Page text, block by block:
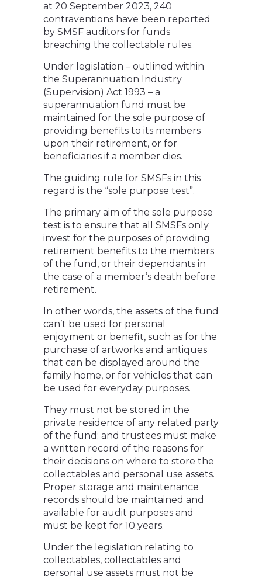
at 20 September 2023, 240
contraventions have been reported
by SMSF auditors for funds
breaching the collectable rules.
Under legislation – outlined within
the Superannuation Industry
(Supervision) Act 1993 – a
superannuation fund must be
maintained for the sole purpose of
providing benefits to its members
upon their retirement, or for
beneficiaries if a member dies.
The guiding rule for SMSFs in this
regard is the “sole purpose test”.
The primary aim of the sole purpose
test is to ensure that all SMSFs only
invest for the purposes of providing
retirement benefits to the members
of the fund, or their dependants in
the case of a member’s death before
retirement.
In other words, the assets of the fund
can’t be used for personal
enjoyment or benefit, such as for the
purchase of artworks and antiques
that can be displayed around the
family home, or for vehicles that can
be used for everyday purposes.
They must not be stored in the
private residence of any related party
of the fund; and trustees must make
a written record of the reasons for
their decisions on where to store the
collectables and personal use assets.
Proper storage and maintenance
records should be maintained and
available for audit purposes and
must be kept for 10 years.
Under the legislation relating to
collectables, collectables and
personal use assets must not be